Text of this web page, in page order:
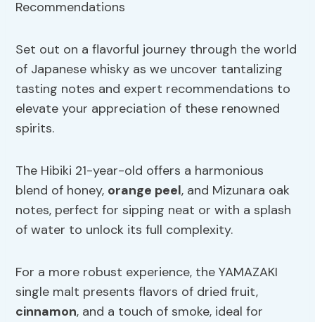
Set out on a flavorful journey through the world
of Japanese whisky as we uncover tantalizing
tasting notes and expert recommendations to
elevate your appreciation of these renowned
spirits.
The Hibiki 21-year-old offers a harmonious
blend of honey, orange peel, and Mizunara oak
notes, perfect for sipping neat or with a splash
of water to unlock its full complexity.
For a more robust experience, the YAMAZAKI
single malt presents flavors of dried fruit,
cinnamon, and a touch of smoke, ideal for